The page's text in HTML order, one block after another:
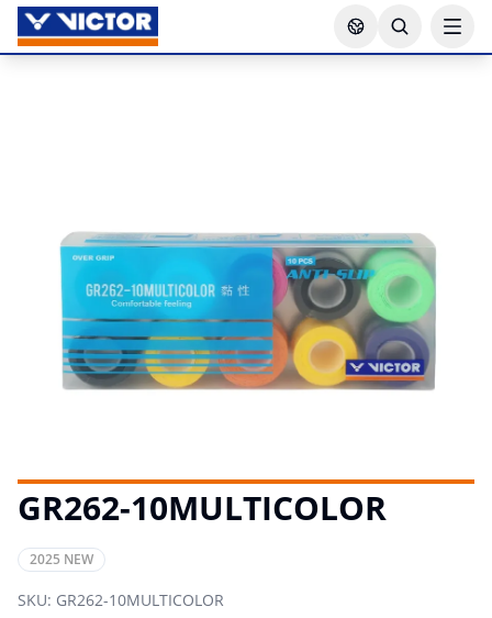
GR262-10MULTICOLOR
2025 NEW
SKU: GR262-10MULTICOLOR